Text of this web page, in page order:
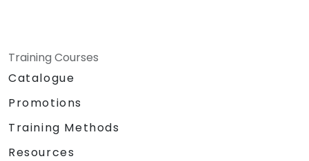
Training Courses
Catalogue
Promotions
Training Methods
Resources